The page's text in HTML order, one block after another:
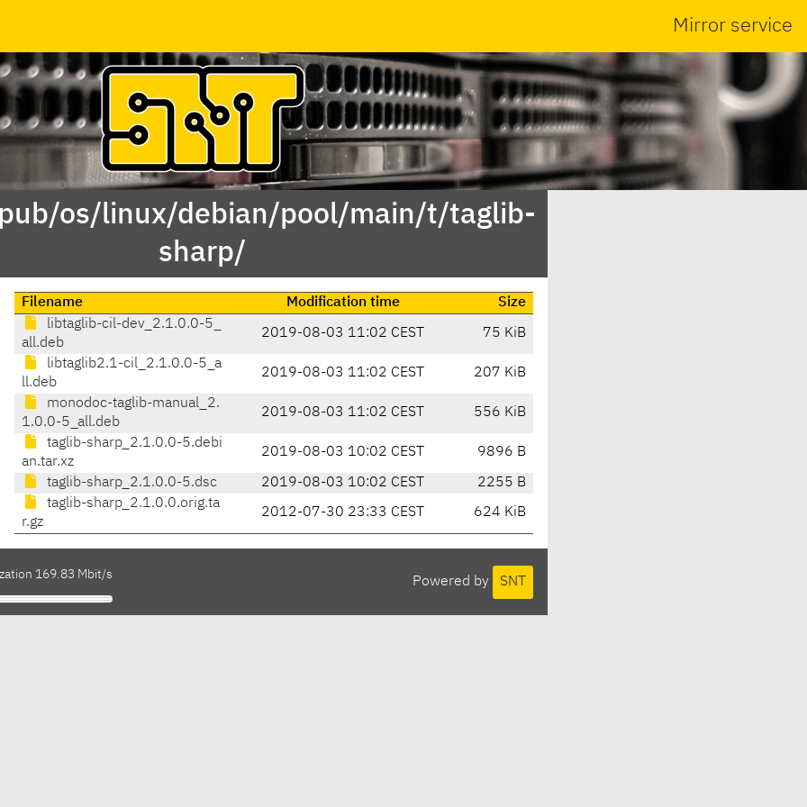
Mirror service
os/linux/debian/pool/main/t/taglib-
sharp/
Filename Modification time
Size
libtaglib-cil-dev_2.1.0.0-5_
all.deb
2019-08-03 11:02 CEST 75 KiB
libtaglib2.1-cil_2.1.0.0-5_a
ll.deb
2019-08-03 11:02 CEST 207 KiB
monodoc-taglib-manual_2.
1.0.0-5_all.deb
2019-08-03 11:02 CEST 556 KiB
taglib-sharp_2.1.0.0-5.debi
an.tar.xz
2019-08-03 10:02 CEST 9896 B
taglib-sharp_2.1.0.0-5.dsc 2019-08-03 10:02 CEST
2255 B
taglib-sharp_2.1.0.0.orig.ta
r.gz
2012-07-30 23:33 CEST 624 KiB
Powered by SNT
169.83 Mbit/s